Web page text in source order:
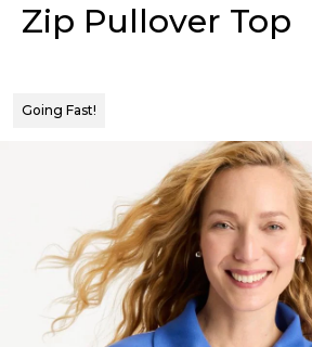
Zip Pullover Top
Going Fast!